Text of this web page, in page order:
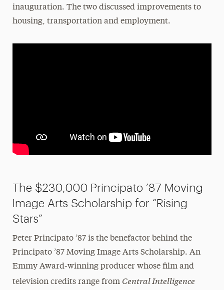
inauguration. The two discussed improvements to
housing, transportation and employment.
The $230,000 Principato ’87 Moving
Image Arts Scholarship for “Rising
Stars”
Peter Principato ’87 is the benefactor behind the
Principato ’87 Moving Image Arts Scholarship. An
Emmy Award-winning producer whose film and
television credits range from Central Intelligence